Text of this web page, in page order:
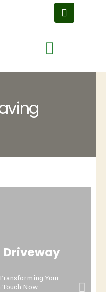
Driveway
Your
Touch Now